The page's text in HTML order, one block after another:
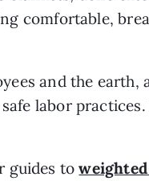
comfortable,
and the
labor
guides to